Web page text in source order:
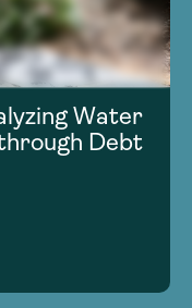
Water
Debt